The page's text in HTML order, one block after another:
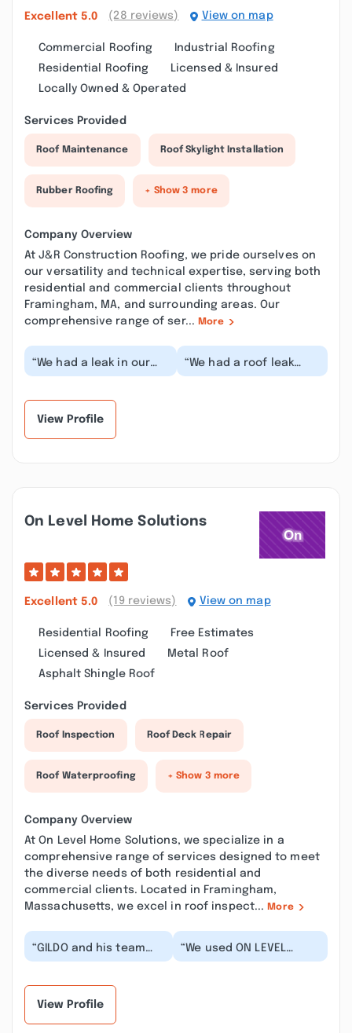
Excellent 5.0 (28 reviews) View on map
Commercial Roofing
Industrial Roofing
Residential Roofing
Licensed & Insured
Locally Owned & Operated
Services Provided
Roof Maintenance Roof Skylight Installation
Rubber Roofing + Show 3 more
Company Overview
At J&R Construction Roofing, we pride ourselves on
our versatility and technical expertise, serving both
residential and commercial clients throughout
Framingham, MA, and surrounding areas. Our
comprehensive range of ser... More
“We had a leak in our
bathroom ceiling
“We had a roof leak
overnight, I called at 7
View Profile
On Level Home Solutions
Excellent 5.0 (19 reviews) View on map
Residential Roofing
Free Estimates
Licensed & Insured
Metal Roof
Asphalt Shingle Roof
Services Provided
Roof Inspection Roof Deck Repair
Roof Waterproofing + Show 3 more
Company Overview
At On Level Home Solutions, we specialize in a
comprehensive range of services designed to meet
the diverse needs of both residential and
commercial clients. Located in Framingham,
Massachusetts, we excel in roof inspect... More
“GILDO and his team
did an amazing job in
“We used ON LEVEL
HOME SOLUTIONS for a
View Profile